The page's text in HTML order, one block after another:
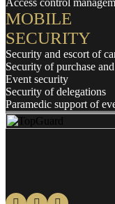
MOBILE
SECURITY
Security and escort of
Security of purchase
Event security
Security of delegations
Paramedic support of